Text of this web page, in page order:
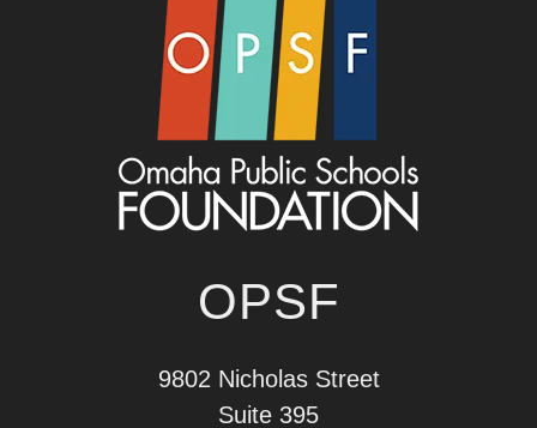
OPSF
9802 Nicholas Street
Suite 395